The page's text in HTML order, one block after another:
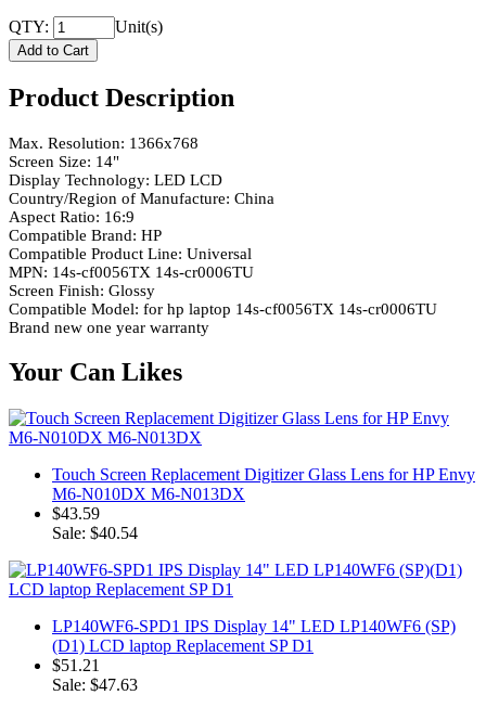
QTY: Unit(s)
Product Description
Max. Resolution: 1366x768
Screen Size: 14"
Display Technology: LED LCD
Country/Region of Manufacture: China
Aspect Ratio: 16:9
Compatible Brand: HP
Compatible Product Line: Universal
MPN: 14s-cf0056TX 14s-cr0006TU
Screen Finish: Glossy
Compatible Model: for hp laptop 14s-cf0056TX 14s-cr0006TU
Brand new one year warranty
Your Can Likes
Touch Screen Replacement Digitizer Glass Lens for HP Envy
M6-N010DX M6-N013DX
$43.59
Sale: $40.54
LP140WF6-SPD1 IPS Display 14" LED LP140WF6 (SP)
(D1) LCD laptop Replacement SP D1
$51.21
Sale: $47.63